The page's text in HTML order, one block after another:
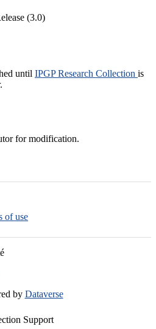
(3.0)
until IPGP Research Collection is
for modification.
of use
by Dataverse
Support